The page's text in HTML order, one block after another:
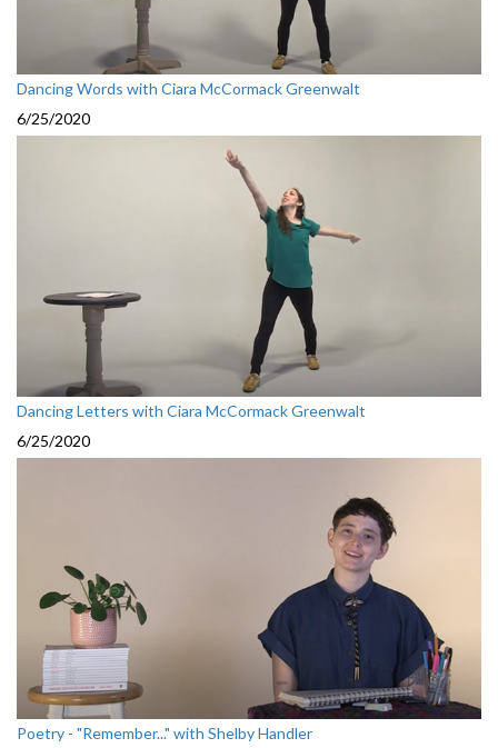
Dancing Words with Ciara McCormack Greenwalt
6/25/2020
Dancing Letters with Ciara McCormack Greenwalt
6/25/2020
Poetry - "Remember..." with Shelby Handler